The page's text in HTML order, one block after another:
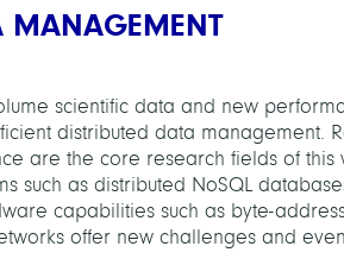
MANAGEMENT
scientific data and new
distributed data management.
are the core research fields of
such as distributed NoSQL
capabilities such as byte-
offer new challenges and